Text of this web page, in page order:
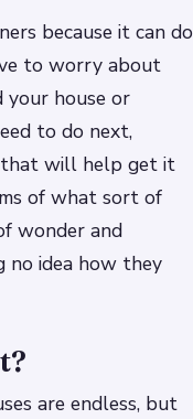
because it can do
to worry about
your house or
to do next,
that will help get it
of what sort of
wonder and
no idea how they
are endless, but